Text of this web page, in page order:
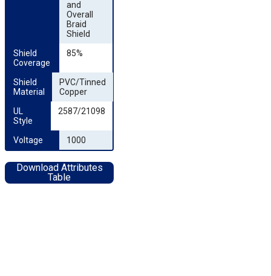
and
Overall
Braid
Shield
Shield
Coverage
85%
Shield
Material
PVC/Tinned
Copper
UL
Style
2587/21098
Voltage 1000
Download Attributes
Table